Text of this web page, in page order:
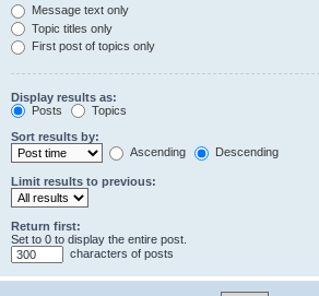
Message text only
Topic titles only
First post of topics only
Display results as:
Posts
Topics
Sort results by:
Ascending
Descending
Limit results to previous:
Return first:
Set to 0 to display the entire post.
characters of posts